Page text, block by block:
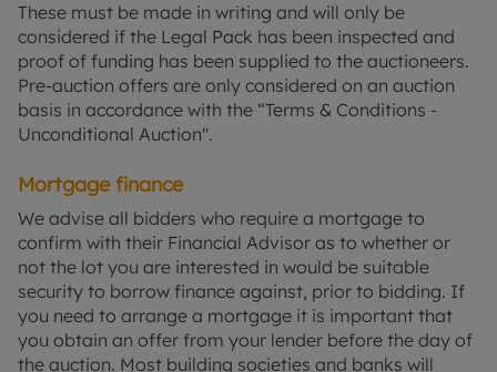
These must be made in writing and will only be
considered if the Legal Pack has been inspected and
proof of funding has been supplied to the auctioneers.
Pre-auction offers are only considered on an auction
basis in accordance with the “Terms & Conditions -
Unconditional Auction".
Mortgage finance
We advise all bidders who require a mortgage to
confirm with their Financial Advisor as to whether or
not the lot you are interested in would be suitable
security to borrow finance against, prior to bidding. If
you need to arrange a mortgage it is important that
you obtain an offer from your lender before the day of
the auction. Most building societies and banks will